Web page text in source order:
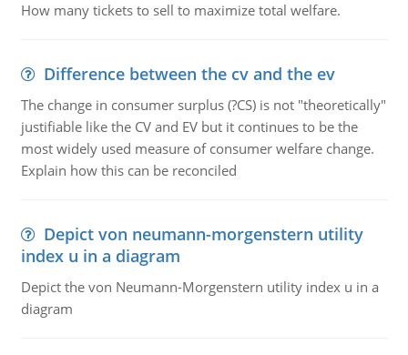
How many tickets to sell to maximize total welfare.
Difference between the cv and the ev
The change in consumer surplus (?CS) is not "theoretically"
justifiable like the CV and EV but it continues to be the
most widely used measure of consumer welfare change.
Explain how this can be reconciled
Depict von neumann-morgenstern utility
index u in a diagram
Depict the von Neumann-Morgenstern utility index u in a
diagram